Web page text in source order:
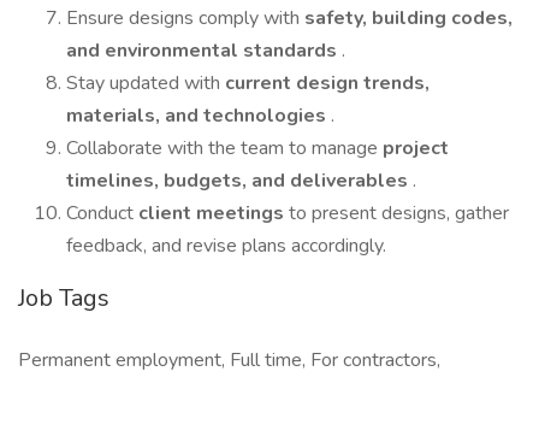
Ensure designs comply with safety, building codes,
and environmental standards .
Stay updated with current design trends,
materials, and technologies .
Collaborate with the team to manage project
timelines, budgets, and deliverables .
Conduct client meetings to present designs, gather
feedback, and revise plans accordingly.
Job Tags
Permanent employment, Full time, For contractors,